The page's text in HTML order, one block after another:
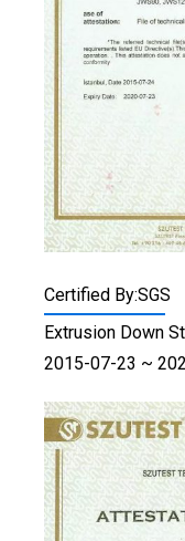
Certified By:SGS
Extrusion Down
2015-07-23 ~